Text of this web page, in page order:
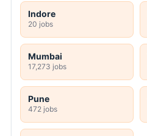
Indore
20 jobs
Mumbai
17,273 jobs
Pune
472 jobs